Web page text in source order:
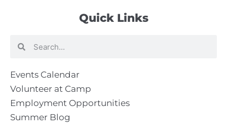
Quick Links
Search
Events Calendar
Volunteer at Camp
Employment Opportunities
Summer Blog